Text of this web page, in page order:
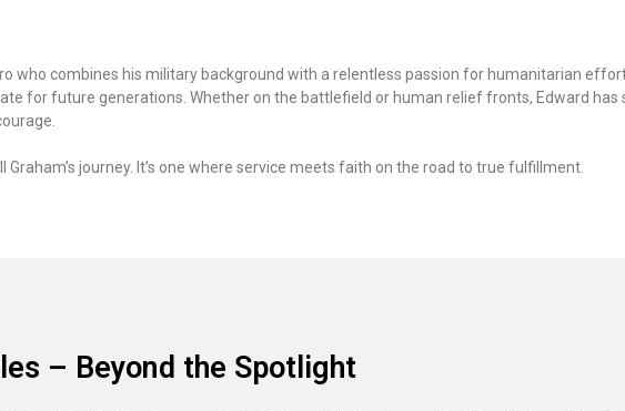
who combines his military background with a relentless passion for humanitarian
for future generations. Whether on the battlefield or human relief fronts, Edward has
journey. It’s one where service meets faith on the road to true fulfillment.
– Beyond the Spotlight